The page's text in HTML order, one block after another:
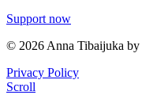
Support now
© 2026 Anna Tibaijuka by
Privacy Policy
Scroll